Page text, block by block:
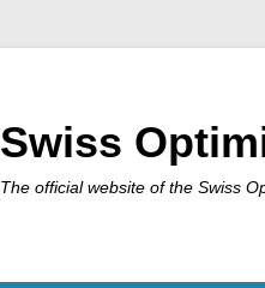
Swiss
The official website of the Swiss